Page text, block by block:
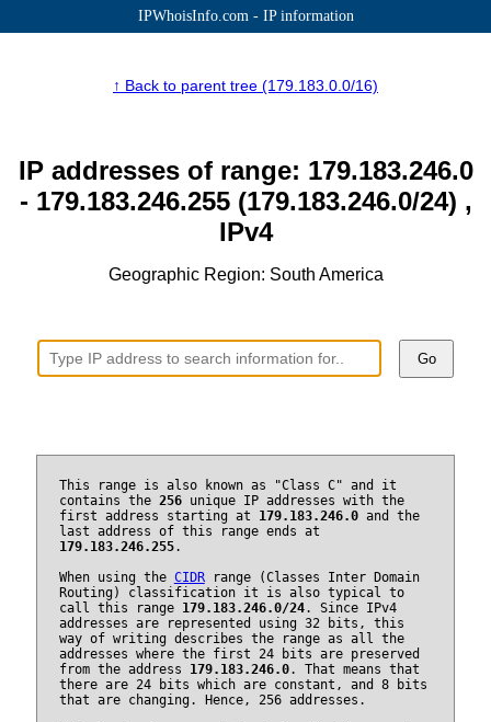
IPWhoisInfo.com - IP information
↑ Back to parent tree (179.183.0.0/16)
IP addresses of range: 179.183.246.0
- 179.183.246.255 (179.183.246.0/24) ,
IPv4
Geographic Region: South America
Go
This range is also known as "Class C" and it
contains the 256unique IP addresses with the
first address starting at 179.183.246.0and the
last address of this range ends at
179.183.246.255.
When using the CIDRrange (Classes Inter Domain
Routing) classification it is also typical to
call this range 179.183.246.0/24. Since IPv4
addresses are represented using 32 bits, this
way of writing describes the range as all the
addresses where the first 24 bits are preserved
from the address 179.183.246.0. That means that
there are 24 bits which are constant, and 8 bits
that are changing. Hence, 256 addresses.